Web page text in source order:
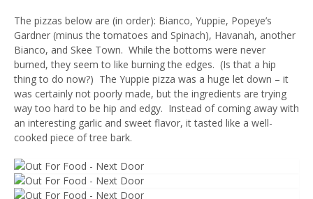
The pizzas below are (in order): Bianco, Yuppie, Popeye’s
Gardner (minus the tomatoes and Spinach), Havanah, another
Bianco, and Skee Town. While the bottoms were never
burned, they seem to like burning the edges. (Is that a hip
thing to do now?) The Yuppie pizza was a huge let down – it
was certainly not poorly made, but the ingredients are trying
way too hard to be hip and edgy. Instead of coming away with
an interesting garlic and sweet flavor, it tasted like a well-
cooked piece of tree bark.